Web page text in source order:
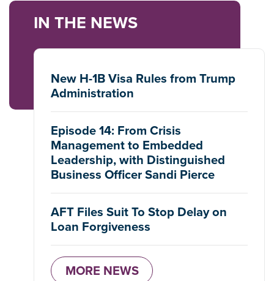
IN THE NEWS
New H-1B Visa Rules from Trump
Administration
Episode 14: From Crisis
Management to Embedded
Leadership, with Distinguished
Business Officer Sandi Pierce
AFT Files Suit To Stop Delay on
Loan Forgiveness
MORE NEWS